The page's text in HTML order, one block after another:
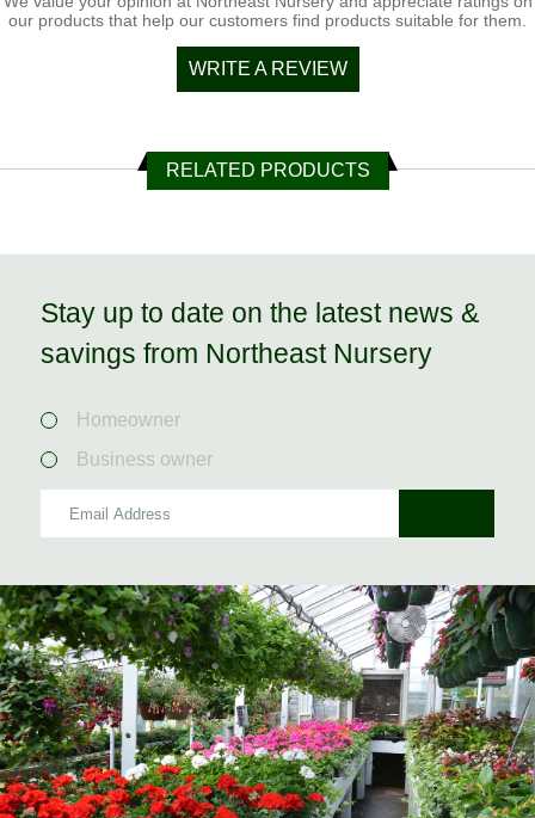
our products that help our customers find products suitable for them.
WRITE A REVIEW
RELATED PRODUCTS
Stay up to date on the latest news &
savings from Northeast Nursery
Homeowner
Business owner